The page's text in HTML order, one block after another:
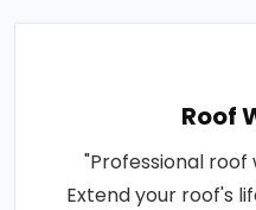
Roof
"Professional roof
Extend your roof's